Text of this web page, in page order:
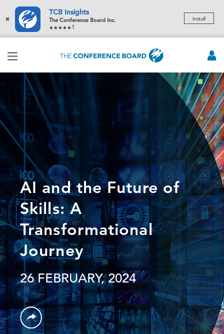
×
TCB Insights
The Conference Board Inc.
1
Install
AI and the Future of
Skills: A
Transformational
Journey
26 FEBRUARY, 2024